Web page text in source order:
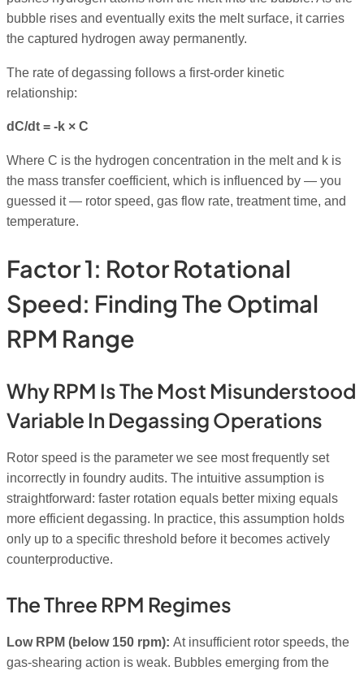
bubble rises and eventually exits the melt surface, it carries
the captured hydrogen away permanently.
The rate of degassing follows a first-order kinetic
relationship:
dC/dt = -k × C
Where C is the hydrogen concentration in the melt and k is
the mass transfer coefficient, which is influenced by — you
guessed it — rotor speed, gas flow rate, treatment time, and
temperature.
Factor 1: Rotor Rotational
Speed: Finding The Optimal
RPM Range
Why RPM Is The Most Misunderstood
Variable In Degassing Operations
Rotor speed is the parameter we see most frequently set
incorrectly in foundry audits. The intuitive assumption is
straightforward: faster rotation equals better mixing equals
more efficient degassing. In practice, this assumption holds
only up to a specific threshold before it becomes actively
counterproductive.
The Three RPM Regimes
Low RPM (below 150 rpm): At insufficient rotor speeds, the
gas-shearing action is weak. Bubbles emerging from the